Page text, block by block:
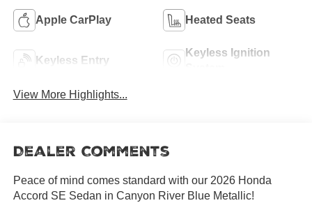
Apple CarPlay Heated Seats
Keyless Entry
Keyless Ignition
View More Highlights...
Dealer Comments
Peace of mind comes standard with our 2026 Honda
Accord SE Sedan in Canyon River Blue Metallic!